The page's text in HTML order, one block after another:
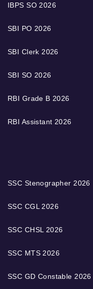
IBPS SO 2026
SBI PO 2026
SBI Clerk 2026
SBI SO 2026
RBI Grade B 2026
RBI Assistant 2026
SSC Stenographer 2026
SSC CGL 2026
SSC CHSL 2026
SSC MTS 2026
SSC GD Constable 2026